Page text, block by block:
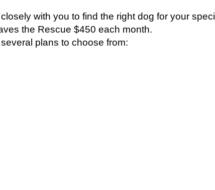
with you to find the right dog for your
the Rescue $450 each month.
plans to choose from: